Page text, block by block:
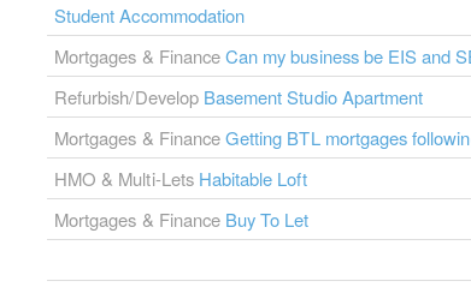
Student Accommodation
Mortgages & FinanceCan my business be EIS and
Refurbish/Develop Basement Studio Apartment
Mortgages & FinanceGetting BTL mortgages
HMO & Multi-Lets Habitable Loft
Mortgages & Finance Buy To Let